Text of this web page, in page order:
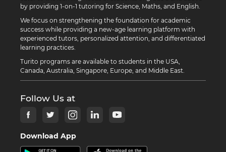
by providing 1-on-1 tutoring for Science, Maths, and English.
We focus on strengthening the foundation for academic
success while providing a new-age learning platform with
experienced tutors, personalized attention, and differentiated
learning practices.
Turito programs are available to students in the USA,
Canada, Australia, Singapore, Europe, and Middle East.
Follow Us at
Download App